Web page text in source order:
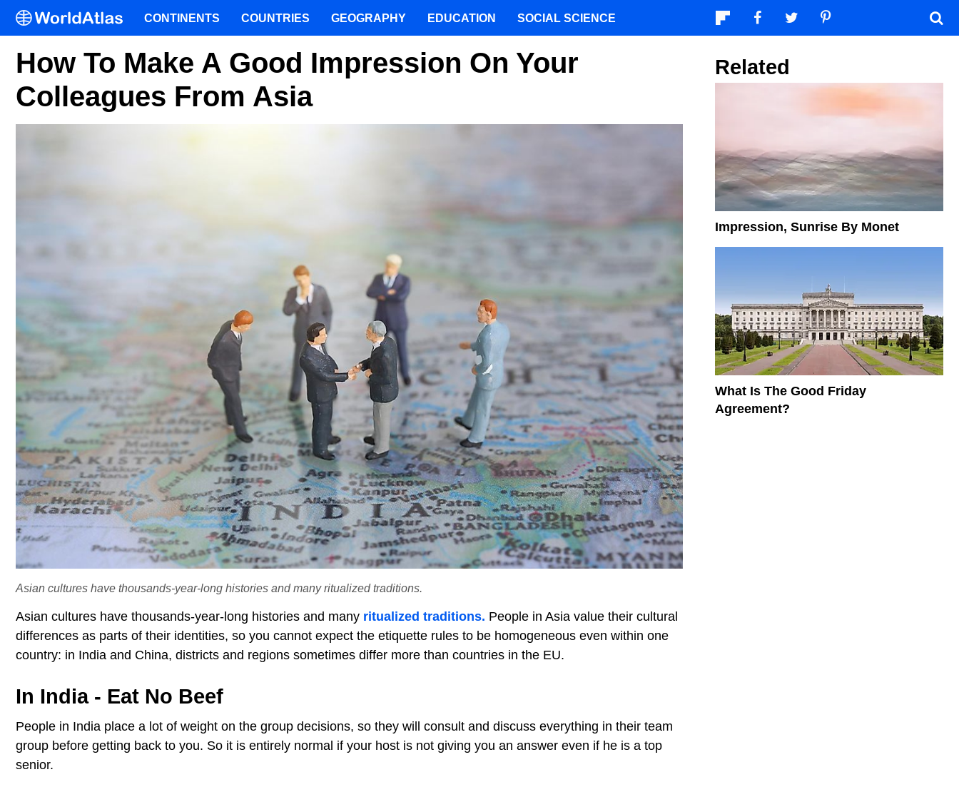
How To Make A Good Impression On Your
Colleagues From Asia
Asian cultures have thousands-year-long histories and many ritualized traditions.
Asian cultures have thousands-year-long histories and many ritualized traditions. People in Asia value their cultural
differences as parts of their identities, so you cannot expect the etiquette rules to be homogeneous even within one
country: in India and China, districts and regions sometimes differ more than countries in the EU.
In India - Eat No Beef
People in India place a lot of weight on the group decisions, so they will consult and discuss everything in their team
group before getting back to you. So it is entirely normal if your host is not giving you an answer even if he is a top
senior.
Related
Impression, Sunrise By Monet
What Is The Good Friday
Agreement?
CONTINENTS COUNTRIES GEOGRAPHY EDUCATION SOCIAL SCIENCE